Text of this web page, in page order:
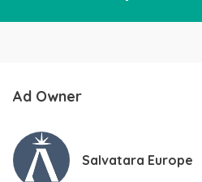
Ad Owner
Salvatara Europe